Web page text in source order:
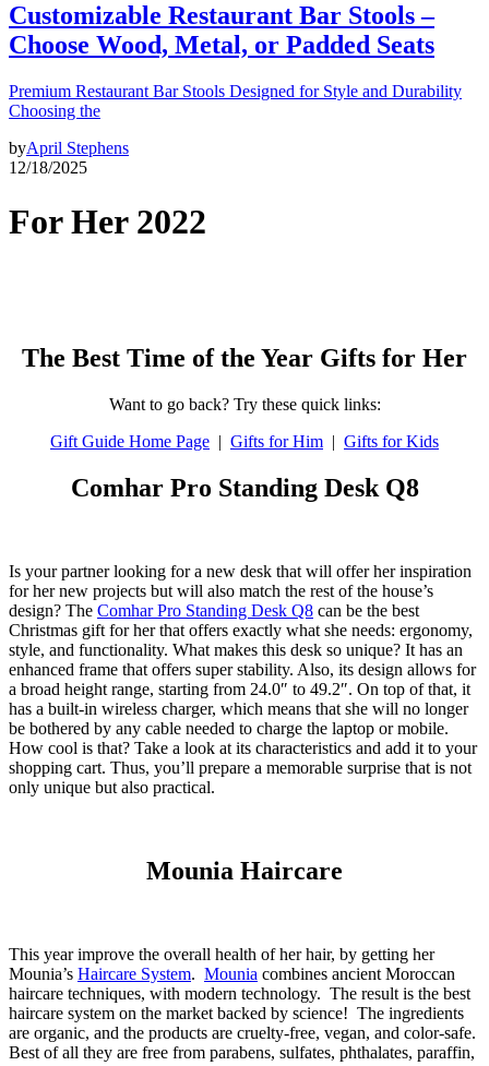
Customizable Restaurant Bar Stools –
Choose Wood, Metal, or Padded Seats
Premium Restaurant Bar Stools Designed for Style and Durability
Choosing the
byApril Stephens
12/18/2025
For Her 2022
The Best Time of the Year Gifts for Her
Want to go back? Try these quick links:
Gift Guide Home Page | Gifts for Him | Gifts for Kids
Comhar Pro Standing Desk Q8
Is your partner looking for a new desk that will offer her inspiration
for her new projects but will also match the rest of the house’s
design? The Comhar Pro Standing Desk Q8 can be the best
Christmas gift for her that offers exactly what she needs: ergonomy,
style, and functionality. What makes this desk so unique? It has an
enhanced frame that offers super stability. Also, its design allows for
a broad height range, starting from 24.0″ to 49.2″. On top of that, it
has a built-in wireless charger, which means that she will no longer
be bothered by any cable needed to charge the laptop or mobile.
How cool is that? Take a look at its characteristics and add it to your
shopping cart. Thus, you’ll prepare a memorable surprise that is not
only unique but also practical.
Mounia Haircare
This year improve the overall health of her hair, by getting her
Mounia’s Haircare System. Mounia combines ancient Moroccan
haircare techniques, with modern technology. The result is the best
haircare system on the market backed by science! The ingredients
are organic, and the products are cruelty-free, vegan, and color-safe.
Best of all they are free from parabens, sulfates, phthalates, paraffin,